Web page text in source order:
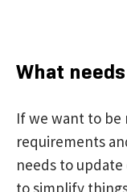
What
If we want to be
requirements
needs to